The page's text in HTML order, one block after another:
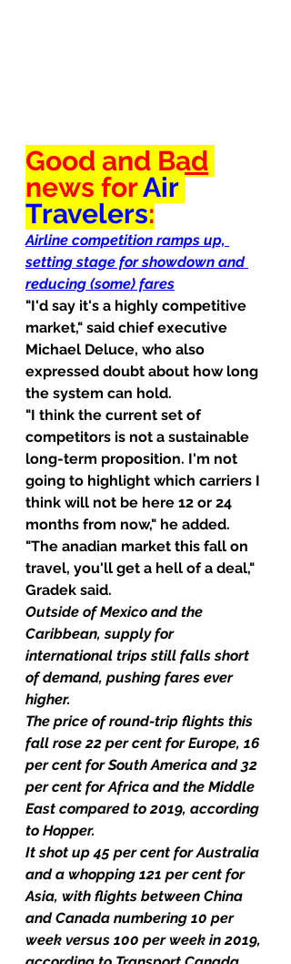
Good and Bad
news for Air
Travelers:
Airline competition ramps up,
setting stage for showdown and
reducing (some) fares
"I'd say it's a highly competitive
market," said chief executive
Michael Deluce, who also
expressed doubt about how long
the system can hold.
"I think the current set of
competitors is not a sustainable
long-term proposition. I'm not
going to highlight which carriers I
think will not be here 12 or 24
months from now," he added.
"The anadian market this fall on
travel, you'll get a hell of a deal,"
Gradek said.
Outside of Mexico and the
Caribbean, supply for
international trips still falls short
of demand, pushing fares ever
higher.
The price of round-trip flights this
fall rose 22 per cent for Europe, 16
per cent for South America and 32
per cent for Africa and the Middle
East compared to 2019, according
to Hopper.
It shot up 45 per cent for Australia
and a whopping 121 per cent for
Asia, with flights between China
and Canada numbering 10 per
week versus 100 per week in 2019,